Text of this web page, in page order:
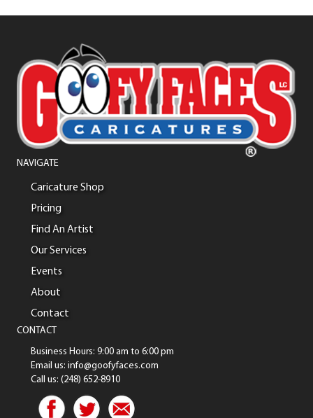
NAVIGATE
Caricature Shop
Pricing
Find An Artist
Our Services
Events
About
Contact
CONTACT
Business Hours: 9:00 am to 6:00 pm
Email us: info@goofyfaces.com
Call us: (248) 652-8910